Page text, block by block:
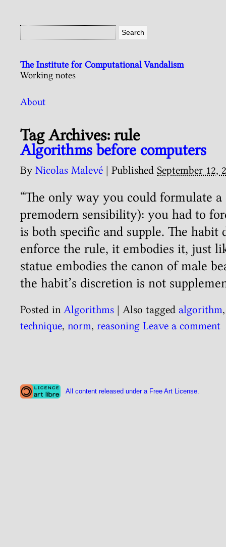
The Institute for Computational Vandalism
Working notes
About
Tag Archives: rule
Algorithms before computers
By Nicolas Malevé | Published September 12,
“The only way you could formulate
premodern sensibility): you had to
is both specific and supple. The habit
enforce the rule, it embodies it, just
statue embodies the canon of male
the habit’s discretion is not
Posted in Algorithms | Also tagged algorithm
technique, norm, reasoning Leave a comment
All content released under a Free Art License.